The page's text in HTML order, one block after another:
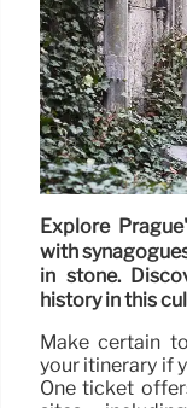
Explore
with
in stone.
history in this
Make certain
your itinerary if
One ticket